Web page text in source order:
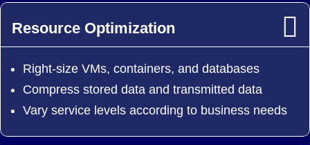
Resource Optimization
Right-size VMs, containers, and databases
Compress stored data and transmitted data
Vary service levels according to business needs